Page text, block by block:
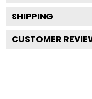
SHIPPING
CUSTOMER